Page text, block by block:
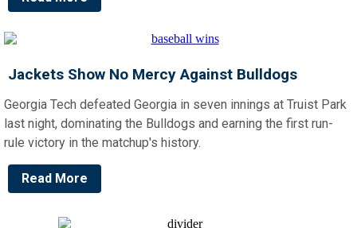
Jackets Show No Mercy Against Bulldogs
Georgia Tech defeated Georgia in seven innings at Truist Park
last night, dominating the Bulldogs and earning the first run-
rule victory in the matchup's history.
Read More